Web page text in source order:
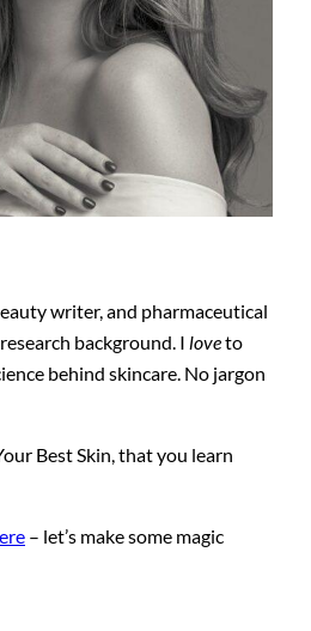
writer, and pharmaceutical
background. I loveto
behind skincare. No jargon
Best Skin, that you learn
– let’s make some magic